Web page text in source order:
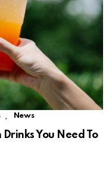
News
Drinks You Need To